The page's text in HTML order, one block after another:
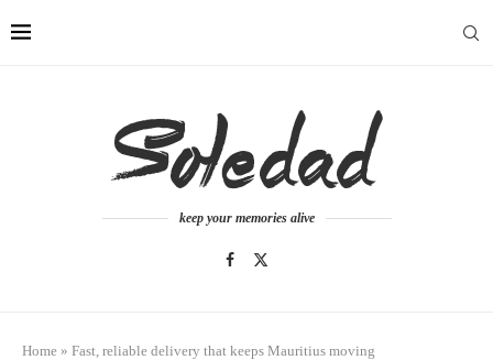
keep your memories alive
Home » Fast, reliable delivery that keeps Mauritius moving